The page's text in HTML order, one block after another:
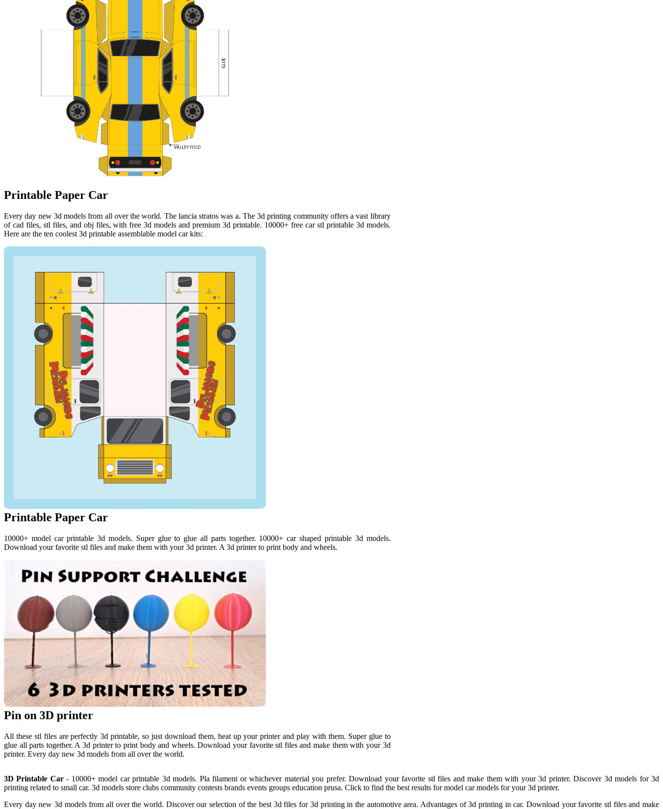
Printable Paper Car
Every day new 3d models from all over the world. The lancia stratos was a. The 3d printing community offers a vast library
of cad files, stl files, and obj files, with free 3d models and premium 3d printable. 10000+ free car stl printable 3d models.
Here are the ten coolest 3d printable assemblable model car kits:
Printable Paper Car
10000+ model car printable 3d models. Super glue to glue all parts together. 10000+ car shaped printable 3d models.
Download your favorite stl files and make them with your 3d printer. A 3d printer to print body and wheels.
Pin on 3D printer
All these stl files are perfectly 3d printable, so just download them, heat up your printer and play with them. Super glue to
glue all parts together. A 3d printer to print body and wheels. Download your favorite stl files and make them with your 3d
printer. Every day new 3d models from all over the world.
3D Printable Car- 10000+ model car printable 3d models. Pla filament or whichever material you prefer. Download your favorite stl files and make them with your 3d printer. Discover 3d models for 3d
printing related to small car. 3d models store clubs community contests brands events groups education prusa. Click to find the best results for model car models for your 3d printer.
Every day new 3d models from all over the world. Discover our selection of the best 3d files for 3d printing in the automotive area. Advantages of 3d printing in car. Download your favorite stl files and make